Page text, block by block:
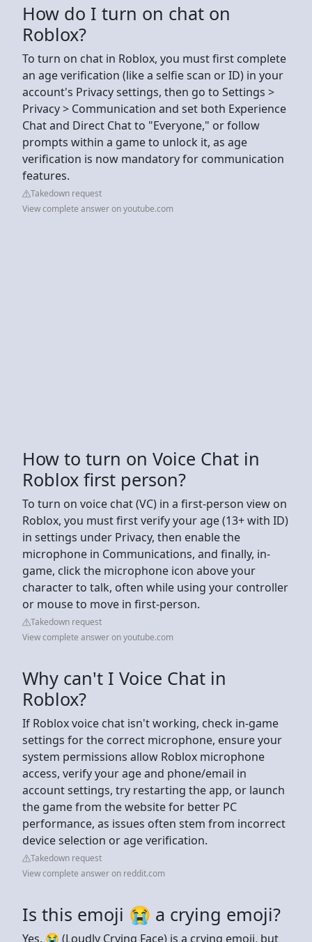
How do I turn on chat on
Roblox?
To turn on chat in Roblox, you must first complete
an age verification (like a selfie scan or ID) in your
account's Privacy settings, then go to Settings >
Privacy > Communication and set both Experience
Chat and Direct Chat to "Everyone," or follow
prompts within a game to unlock it, as age
verification is now mandatory for communication
features.
Takedown request
View complete answer on youtube.com
How to turn on Voice Chat in
Roblox first person?
To turn on voice chat (VC) in a first-person view on
Roblox, you must first verify your age (13+ with ID)
in settings under Privacy, then enable the
microphone in Communications, and finally, in-
game, click the microphone icon above your
character to talk, often while using your controller
or mouse to move in first-person.
Takedown request
View complete answer on youtube.com
Why can't I Voice Chat in
Roblox?
If Roblox voice chat isn't working, check in-game
settings for the correct microphone, ensure your
system permissions allow Roblox microphone
access, verify your age and phone/email in
account settings, try restarting the app, or launch
the game from the website for better PC
performance, as issues often stem from incorrect
device selection or age verification.
Takedown request
View complete answer on reddit.com
Is this emoji 😭 a crying emoji?
Yes, 😭 (Loudly Crying Face) is a crying emoji, but